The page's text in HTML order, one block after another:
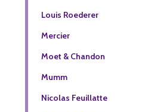
Louis Roederer
Mercier
Moet & Chandon
Mumm
Nicolas Feuillatte